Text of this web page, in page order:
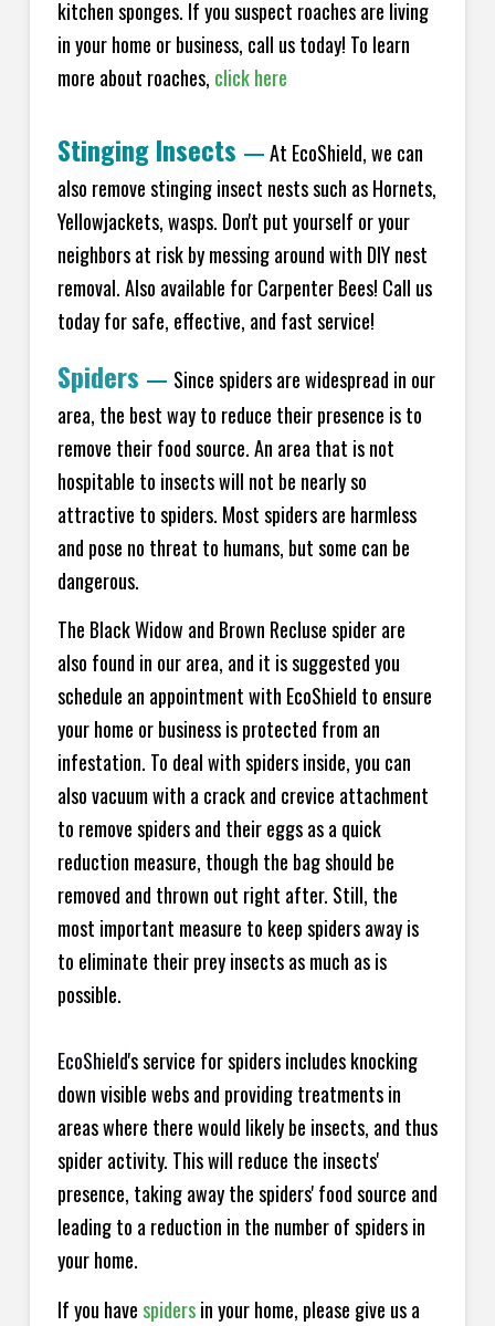
kitchen sponges. If you suspect roaches are living
in your home or business, call us today! To learn
more about roaches, click here
Stinging Insects —At EcoShield, we can
also remove stinging insect nests such as Hornets,
Yellowjackets, wasps. Don't put yourself or your
neighbors at risk by messing around with DIY nest
removal. Also available for Carpenter Bees! Call us
today for safe, effective, and fast service!
Spiders — Since spiders are widespread in our
area, the best way to reduce their presence is to
remove their food source. An area that is not
hospitable to insects will not be nearly so
attractive to spiders. Most spiders are harmless
and pose no threat to humans, but some can be
dangerous.
The Black Widow and Brown Recluse spider are
also found in our area, and it is suggested you
schedule an appointment with EcoShield to ensure
your home or business is protected from an
infestation. To deal with spiders inside, you can
also vacuum with a crack and crevice attachment
to remove spiders and their eggs as a quick
reduction measure, though the bag should be
removed and thrown out right after. Still, the
most important measure to keep spiders away is
to eliminate their prey insects as much as is
possible.
EcoShield's service for spiders includes knocking
down visible webs and providing treatments in
areas where there would likely be insects, and thus
spider activity. This will reduce the insects'
presence, taking away the spiders' food source and
leading to a reduction in the number of spiders in
your home.
If you havespidersin your home, please give us a